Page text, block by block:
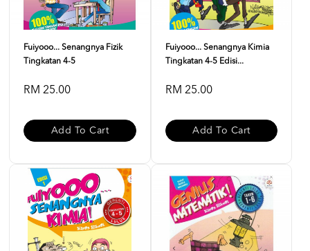
Fuiyooo... Senangnya Fizik
Tingkatan 4-5
RM 25.00
Add To Cart
Fuiyooo... Senangnya Kimia
Tingkatan 4-5 Edisi...
RM 25.00
Add To Cart